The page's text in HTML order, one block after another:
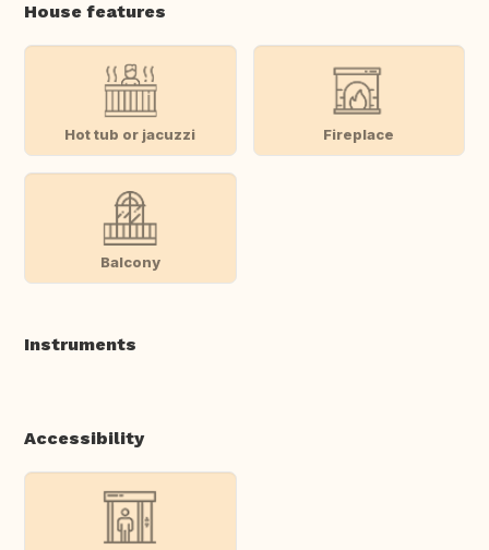
House features
Hot tub or jacuzzi Fireplace
Balcony
Instruments
Accessibility